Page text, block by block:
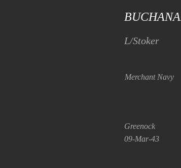
L/Stoker
Merchant Navy
Greenock
09-Mar-43